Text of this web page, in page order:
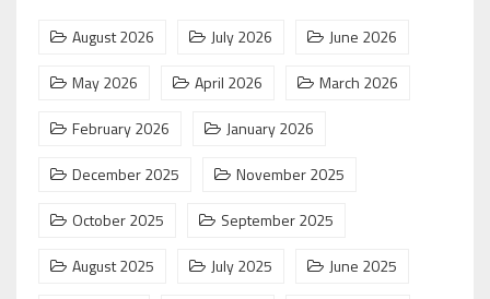
August 2026 July 2026
June 2026
May 2026
April 2026
March 2026
February 2026
January 2026
December 2025
November 2025
October 2025
September 2025
August 2025
July 2025
June 2025